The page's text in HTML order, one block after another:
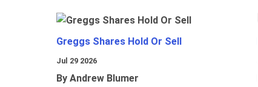
Greggs Shares Hold Or Sell
Jul 29 2026
By Andrew Blumer